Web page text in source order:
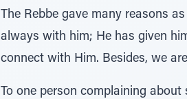
The Rebbe gave many reasons
always with him; He has given
connect with Him. Besides, we
To one person complaining